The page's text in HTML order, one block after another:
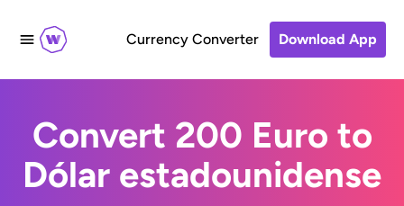
Currency Converter Download App
Convert 200 Euro to
Dólar estadounidense